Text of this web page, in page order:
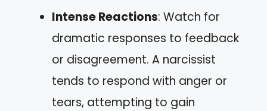
Intense Reactions: Watch for
dramatic responses to feedback
or disagreement. A narcissist
tends to respond with anger or
tears, attempting to gain